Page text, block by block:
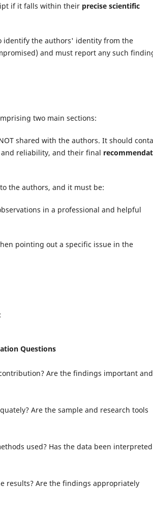
if it falls within their precise scientific
identify the authors' identity from the
and must report any such
two main sections:
shared with the authors. It should
reliability, and their final
the authors, and it must be:
in a professional and helpful
pointing out a specific issue in the
Questions
Are the findings important and
Are the sample and research tools
used? Has the data been interpreted
results? Are the findings appropriately